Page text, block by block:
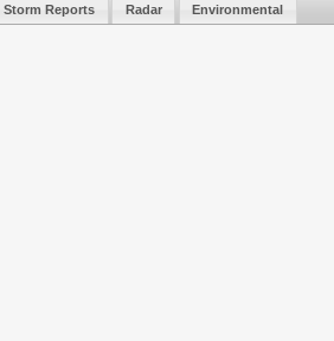
Storm Reports Radar Environmental